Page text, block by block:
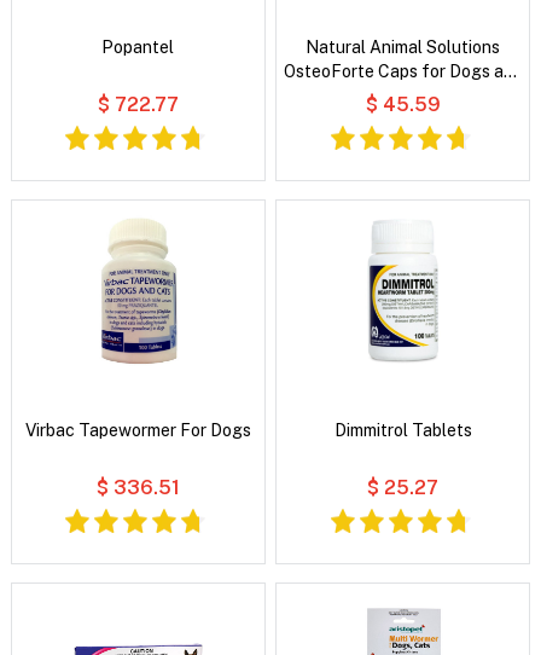
Popantel
$ 722.77
Natural Animal Solutions
OsteoForte Caps for Dogs and
Cats
$ 45.59
Virbac Tapewormer For Dogs
$ 336.51
Dimmitrol Tablets
$ 25.27